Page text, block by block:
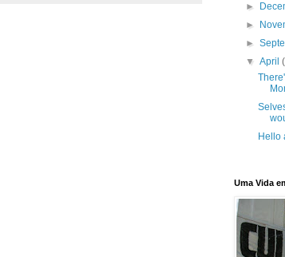
►
►
►
▼April
Hello
Uma Vida